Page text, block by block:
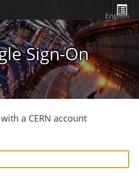
Sign-On
English
a CERN account